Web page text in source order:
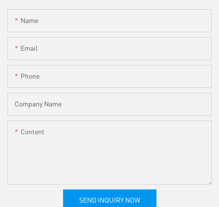
Name
Email
Phone
Company Name
Content
SEND INQUIRY NOW